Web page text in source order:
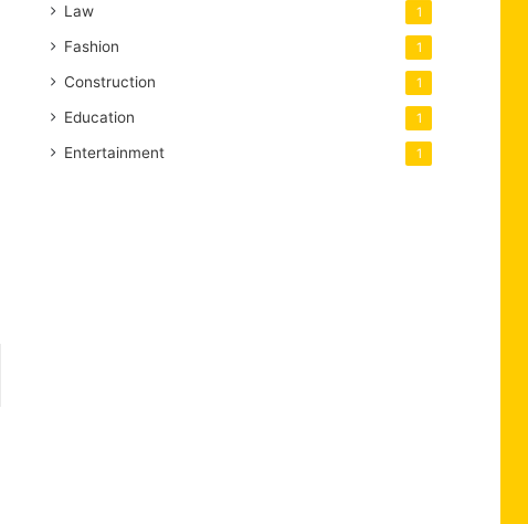
Law 1
Fashion 1
Construction 1
Education 1
Entertainment 1